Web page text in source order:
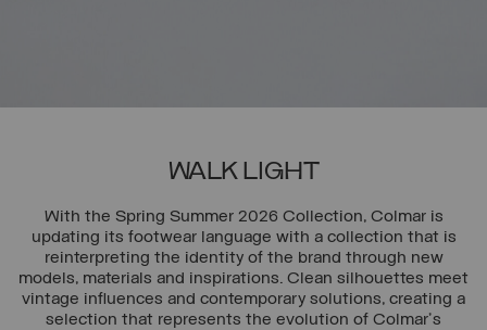
WALK LIGHT
With the Spring Summer 2026 Collection, Colmar is
updating its footwear language with a collection that is
reinterpreting the identity of the brand through new
models, materials and inspirations. Clean silhouettes meet
vintage influences and contemporary solutions, creating a
selection that represents the evolution of Colmar's